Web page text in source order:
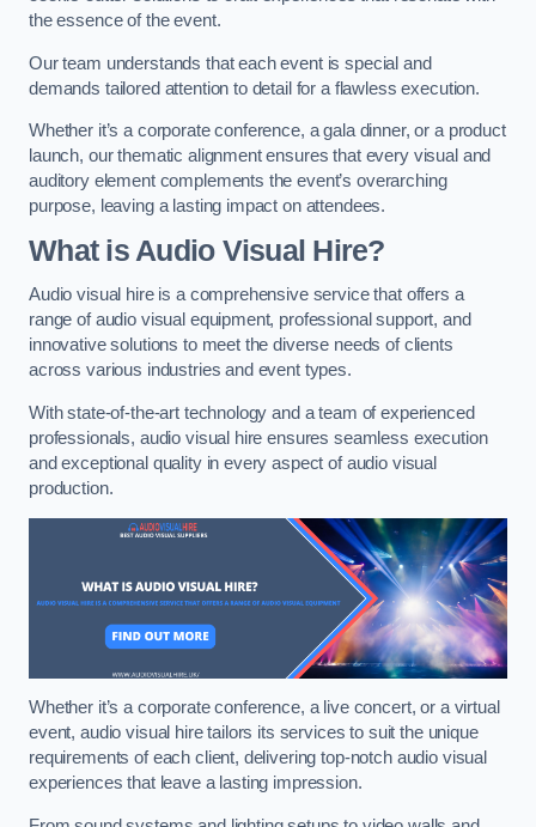
the essence of the event.
Our team understands that each event is special and
demands tailored attention to detail for a flawless execution.
Whether it’s a corporate conference, a gala dinner, or a product
launch, our thematic alignment ensures that every visual and
auditory element complements the event’s overarching
purpose, leaving a lasting impact on attendees.
What is Audio Visual Hire?
Audio visual hire is a comprehensive service that offers a
range of audio visual equipment, professional support, and
innovative solutions to meet the diverse needs of clients
across various industries and event types.
With state-of-the-art technology and a team of experienced
professionals, audio visual hire ensures seamless execution
and exceptional quality in every aspect of audio visual
production.
Whether it’s a corporate conference, a live concert, or a virtual
event, audio visual hire tailors its services to suit the unique
requirements of each client, delivering top-notch audio visual
experiences that leave a lasting impression.